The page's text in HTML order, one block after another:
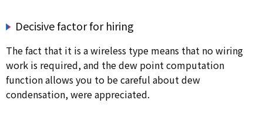
Decisive factor for hiring
The fact that it is a wireless type means that no wiring
work is required, and the dew point computation
function allows you to be careful about dew
condensation, were appreciated.